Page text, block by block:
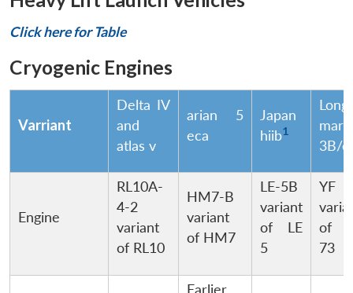
Click here for Table
Cryogenic Engines
Varriant
Delta IV
and
atlas v
arian 5
eca
Japan
hiib1
Long
3B/e
Engine
RL10A-
4-2
variant
of RL10
HM7-B
variant
of HM7
LE-5B
variant
of LE
5
YF
of
73
Earlier